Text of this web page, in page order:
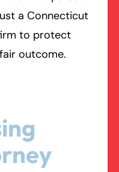
a Connecticut
to protect
outcome.
8:30 AM – 5:00 PM
8:30 AM – 5:00 PM
8:30 AM – 5:00 PM
8:30 AM – 5:00 PM
8:30 AM – 5:00 PM
8:30 AM – 5:00 PM